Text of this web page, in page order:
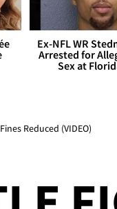
Ex-NFL WR
Arrested for
Sex at
Reduced (VIDEO)